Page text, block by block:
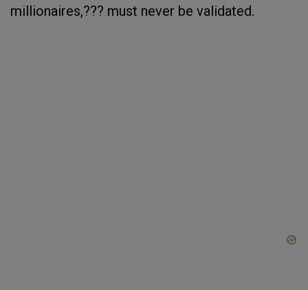
millionaires,??? must never be validated.